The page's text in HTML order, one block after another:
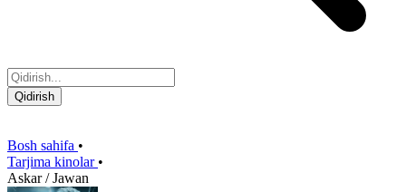
Qidirish
Bosh sahifa •
Tarjima kinolar •
Askar / Jawan